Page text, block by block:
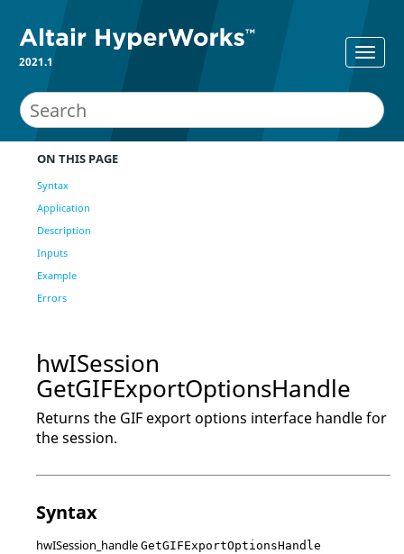
2021.1
ON THIS PAGE
Syntax
Application
Description
Inputs
Example
Errors
hwISession
GetGIFExportOptionsHandle
Returns the GIF export options interface handle for
the session.
Syntax
hwISession_handle GetGIFExportOptionsHandle